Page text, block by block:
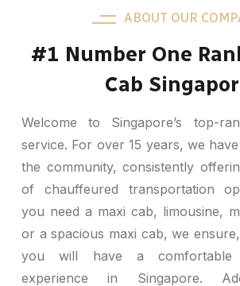
ABOUT OUR
#1 Number One
Cab
Welcome to Singapore’s top-
service. For over 15 years, we
the community, consistently
of chauffeured transportation
you need a maxi cab, limousine,
or a spacious maxi cab, we
you will have a comfortable
experience in Singapore.